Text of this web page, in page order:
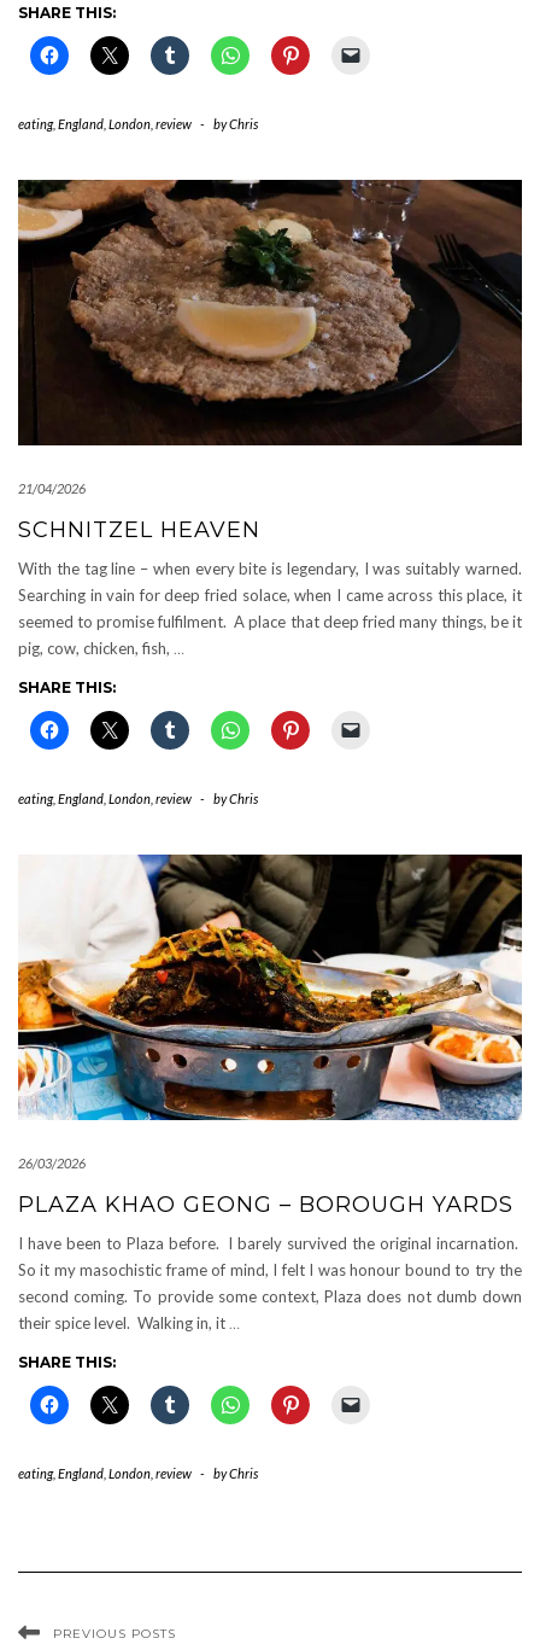
SHARE THIS:
eating, England London review - byChris
21/04/2026
SCHNITZEL HEAVEN
With the tag line – when every bite is legendary, I was suitably warned.
Searching in vain for deep fried solace, when I came across this place, it
seemed to promise fulfilment. A place that deep fried many things, be it
pig, cow, chicken, fish, …
SHARE THIS:
eating, England London review - byChris
26/03/2026
PLAZA KHAO GEONG – BOROUGH YARDS
I have been to Plaza before. I barely survived the original incarnation.
So it my masochistic frame of mind, I felt I was honour bound to try the
second coming. To provide some context, Plaza does not dumb down
their spice level. Walking in, it …
SHARE THIS:
eating, England London review - byChris
PREVIOUS POSTS